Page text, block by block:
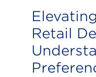
Retail